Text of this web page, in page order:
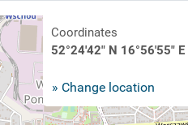
Coordinates
52°24'42" N 16°56'55" E
» Change location